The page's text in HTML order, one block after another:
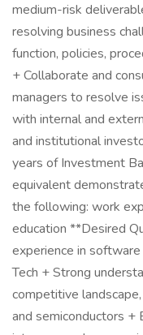
medium-risk
resolving business
function, policies,
+ Collaborate and
managers to resolve
with internal and
and institutional
years of Investment
equivalent
the following: work
education **Desired
experience in
Tech + Strong
competitive
and semiconductors +